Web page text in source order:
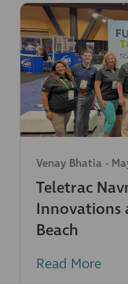
Venay Bhatia -
Teletrac
Innovations
Beach
Read More